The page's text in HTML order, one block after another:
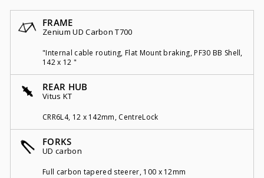
FRAME
Zenium UD Carbon T700
"Internal cable routing, Flat Mount braking, PF30 BB Shell,
142 x 12 "
REAR HUB
Vitus KT
CRR6L4, 12 x 142mm, CentreLock
FORKS
UD carbon
Full carbon tapered steerer, 100 x 12mm